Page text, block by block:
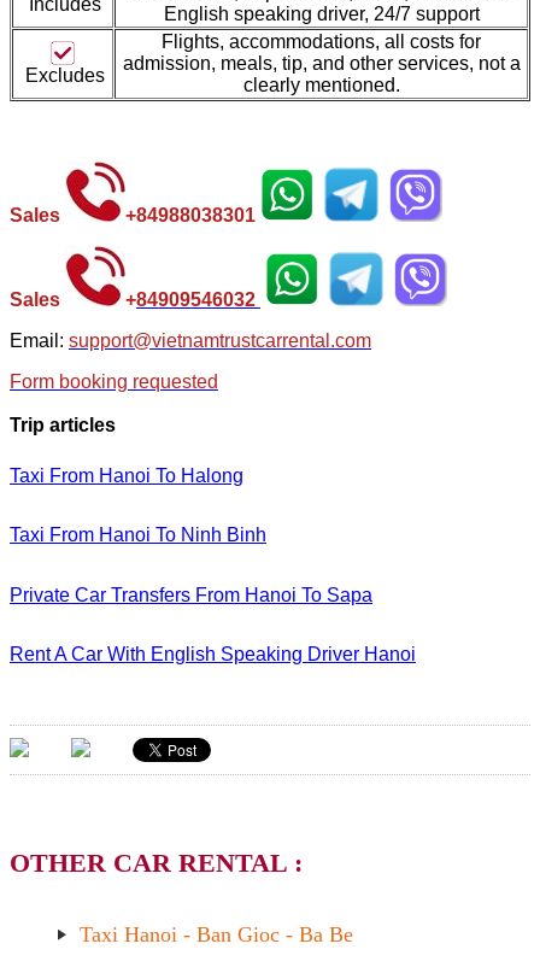
English speaking driver, 24/7 support
Excludes
Flights, accommodations, all costs for
admission, meals, tip, and other services, not a
clearly mentioned.
Sales +84988038301
Sales +84909546032
Email: support@vietnamtrustcarrental.com
Form booking requested
Trip articles
Taxi From Hanoi To Halong
Taxi From Hanoi To Ninh Binh
Private Car Transfers From Hanoi To Sapa
Rent A Car With English Speaking Driver Hanoi
OTHER CAR RENTAL :
Taxi Hanoi - Ban Gioc - Ba Be